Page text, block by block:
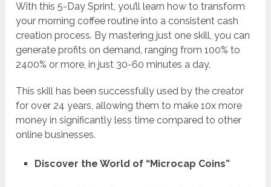
With this 5-Day Sprint, you’ll learn how to transform
your morning coffee routine into a consistent cash
creation process. By mastering just one skill, you can
generate profits on demand, ranging from 100% to
2400% or more, in just 30-60 minutes a day.
This skill has been successfully used by the creator
for over 24 years, allowing them to make 10x more
money in significantly less time compared to other
online businesses.
Discover the World of “Microcap Coins”